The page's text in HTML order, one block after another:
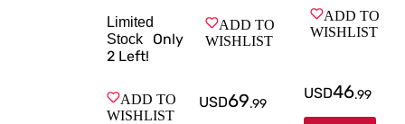
Limited
Stock
Only
2Left!
ADD TO
WISHLIST
ADD TO
WISHLIST
USD69.99
ADD TO
WISHLIST
USD46.99